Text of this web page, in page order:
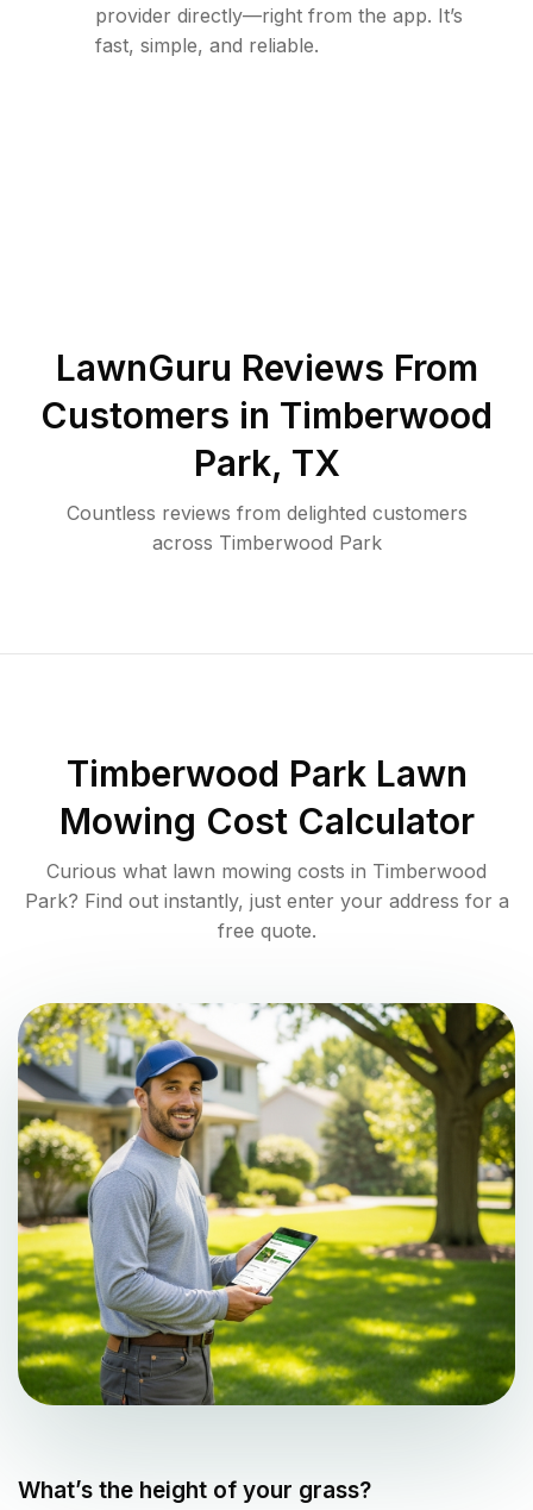
provider directly—right from the app. It’s
fast, simple, and reliable.
LawnGuru Reviews From
Customers in Timberwood
Park, TX
Countless reviews from delighted customers
across Timberwood Park
Timberwood ParkLawn
Mowing Cost Calculator
Curious what lawn mowing costs in Timberwood
Park? Find out instantly, just enter your address for a
free quote.
What’s the height of your grass?